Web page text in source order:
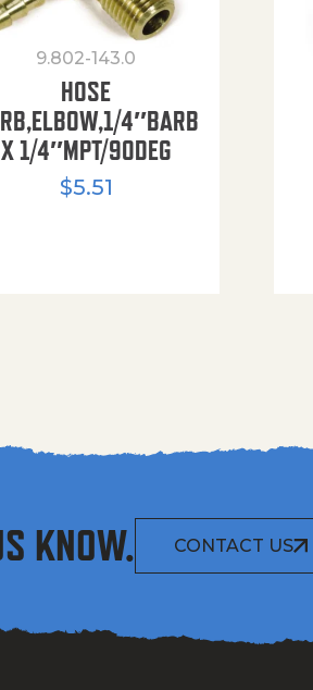
9.802-143.0
HOSE
4″BARB
X 1/4″MPT/90DEG
$5.51
KNOW. CONTACT US